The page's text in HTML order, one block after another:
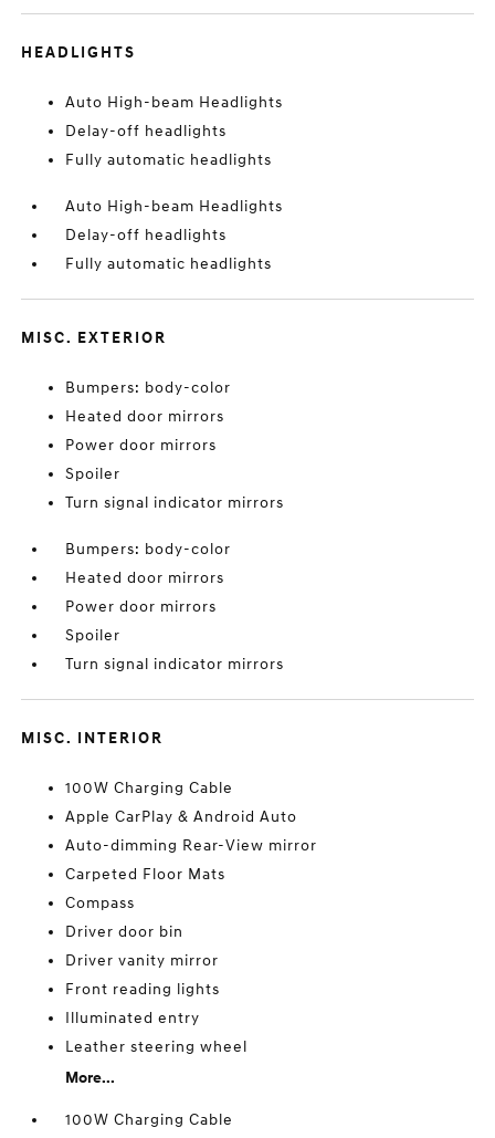
HEADLIGHTS
Auto High-beam Headlights
Delay-off headlights
Fully automatic headlights
Auto High-beam Headlights
Delay-off headlights
Fully automatic headlights
MISC. EXTERIOR
Bumpers: body-color
Heated door mirrors
Power door mirrors
Spoiler
Turn signal indicator mirrors
Bumpers: body-color
Heated door mirrors
Power door mirrors
Spoiler
Turn signal indicator mirrors
MISC. INTERIOR
100W Charging Cable
Apple CarPlay & Android Auto
Auto-dimming Rear-View mirror
Carpeted Floor Mats
Compass
Driver door bin
Driver vanity mirror
Front reading lights
Illuminated entry
Leather steering wheel
More...
100W Charging Cable